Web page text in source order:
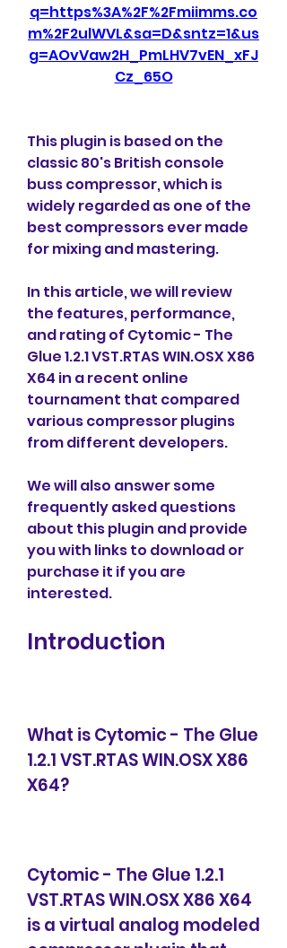
q=https%3A%2F%2Fmiimms.co
m%2F2ulWVL&sa=D&sntz=1&us
g=AOvVaw2H_PmLHV7vEN_xFJ
Cz_65O
This plugin is based on the
classic 80's British console
buss compressor, which is
widely regarded as one of the
best compressors ever made
for mixing and mastering.
In this article, we will review
the features, performance,
and rating of Cytomic - The
Glue 1.2.1 VST.RTAS WIN.OSX X86
X64 in a recent online
tournament that compared
various compressor plugins
from different developers.
We will also answer some
frequently asked questions
about this plugin and provide
you with links to download or
purchase it if you are
interested.
Introduction
What is Cytomic - The Glue
1.2.1 VST.RTAS WIN.OSX X86
X64?
Cytomic - The Glue 1.2.1
VST.RTAS WIN.OSX X86 X64
is a virtual analog modeled